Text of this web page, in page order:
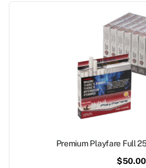
Premium Playfare Full
$50.00